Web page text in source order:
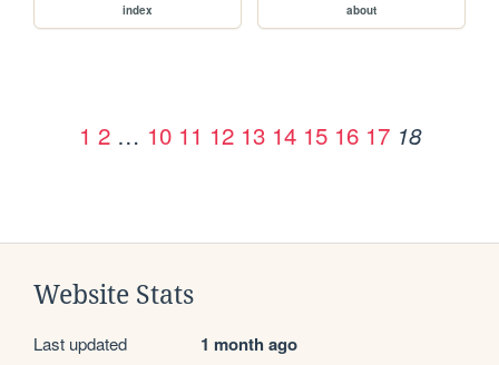
index about
1 2 … 10 11 12 13 14 15 16 17 18
Website Stats
Last updated 1 month ago